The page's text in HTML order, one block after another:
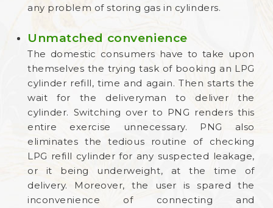
any problem of storing gas in cylinders.
Unmatched convenience
The domestic consumers have to take upon
themselves the trying task of booking an LPG
cylinder refill, time and again. Then starts the
wait for the deliveryman to deliver the
cylinder. Switching over to PNG renders this
entire exercise unnecessary. PNG also
eliminates the tedious routine of checking
LPG refill cylinder for any suspected leakage,
or it being underweight, at the time of
delivery. Moreover, the user is spared the
inconvenience of connecting and